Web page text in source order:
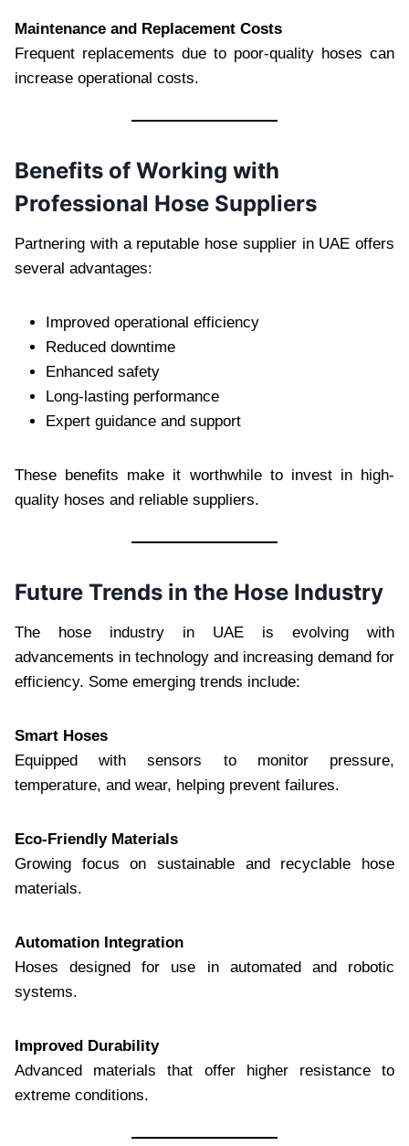
Maintenance and Replacement Costs
Frequent replacements due to poor-quality hoses can
increase operational costs.
Benefits of Working with
Professional Hose Suppliers
Partnering with a reputable hose supplier in UAE offers
several advantages:
Improved operational efficiency
Reduced downtime
Enhanced safety
Long-lasting performance
Expert guidance and support
These benefits make it worthwhile to invest in high-
quality hoses and reliable suppliers.
Future Trends in the Hose Industry
The hose industry in UAE is evolving with
advancements in technology and increasing demand for
efficiency. Some emerging trends include:
Smart Hoses
Equipped with sensors to monitor pressure,
temperature, and wear, helping prevent failures.
Eco-Friendly Materials
Growing focus on sustainable and recyclable hose
materials.
Automation Integration
Hoses designed for use in automated and robotic
systems.
Improved Durability
Advanced materials that offer higher resistance to
extreme conditions.